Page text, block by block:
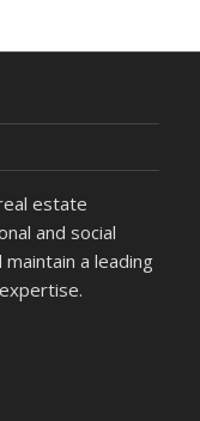
estate
and social
a leading